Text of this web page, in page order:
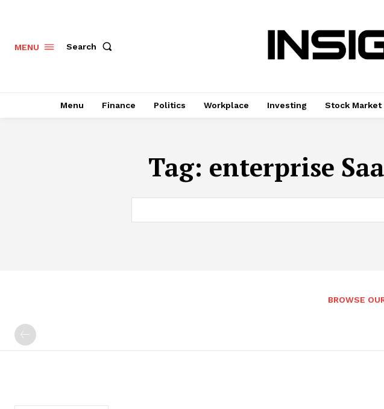
MENU Search
Menu Finance Politics Workplace Investing Stock Market
Tag: enterprise
BROWSE